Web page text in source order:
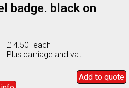
badge. black on
£ 4.50 each
Plus carriage and vat
Add to quote